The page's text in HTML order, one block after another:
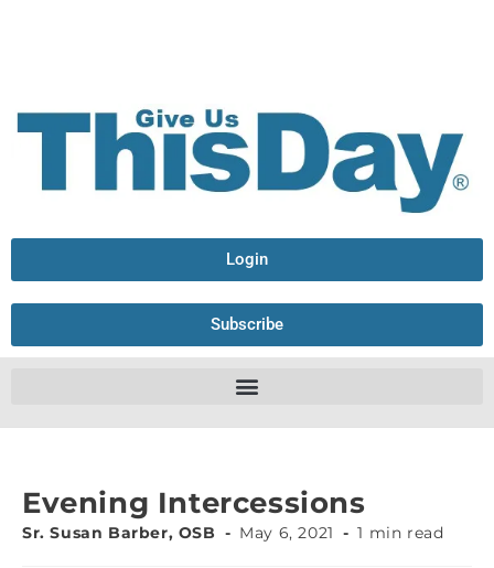
Login
Subscribe
Evening Intercessions
Sr. Susan Barber, OSB May 6, 2021 1 min read